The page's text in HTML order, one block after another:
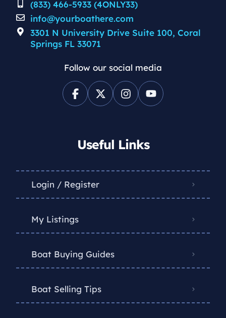
(833) 466-5933 (4ONLY33)
info@yourboathere.com
3301 N University Drive Suite 100, Coral
Springs FL 33071
Follow our social media
Useful Links
Login / Register
My Listings
Boat Buying Guides
Boat Selling Tips